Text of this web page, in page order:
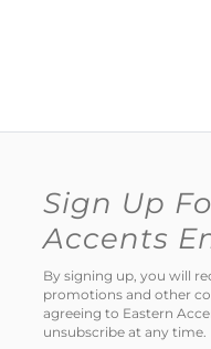
Sign Up
Accents
By signing up, you will
promotions and other
agreeing to Eastern
unsubscribe at any time.